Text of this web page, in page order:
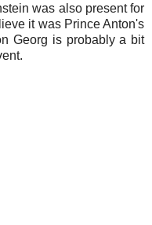
was also present for
it was Prince Anton's
Georg is probably a bit